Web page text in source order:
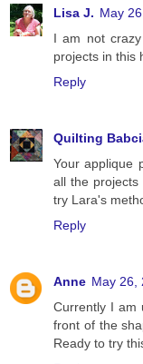
Lisa J. May
I am not
projects in this
Reply
Quilting
Your applique
all the
try Lara's
Reply
Anne May 26,
Currently I am
front of the
Ready to try